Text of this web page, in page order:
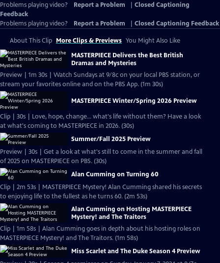
Problems playing video? Report a Problem
Closed Captioning
Feedback
Problems playing video?
Report a Problem Closed Captioning Feedback
About This Clip More Clips & Previews You Might Also Like
MASTERPIECE Delivers the Best British
Dramas and Mysteries
Preview | 1m 30s | Watch Sundays at 9/8c on your local PBS station, or
stream your favorites online and on the PBS App. (1m 30s)
MASTERPIECE Winter/Spring 2026 Preview
Clip | 30s | Love, hope, change... what's life without them? Have a look
at what's coming to MASTERPIECE in 2026. (30s)
Summer/Fall 2025 Preview
Preview | 30s | Get a look at what's still to come in the summer and fall
of 2025 on MASTERPIECE on PBS. (30s)
Alan Cumming on Turning 60
Clip | 2m 53s | MASTERPIECE Mystery! Alan Cumming shared his secrets
to enjoying life to the fullest as he turns 60. (2m 53s)
Alan Cumming on Hosting MASTERPIECE
Mystery! and The Traitors
Clip | 1m 58s | Alan Cumming goes in depth about his hosting roles on
MASTERPIECE Mystery! and The Traitors. (1m 58s)
Miss Scarlet and The Duke Season 4 Preview